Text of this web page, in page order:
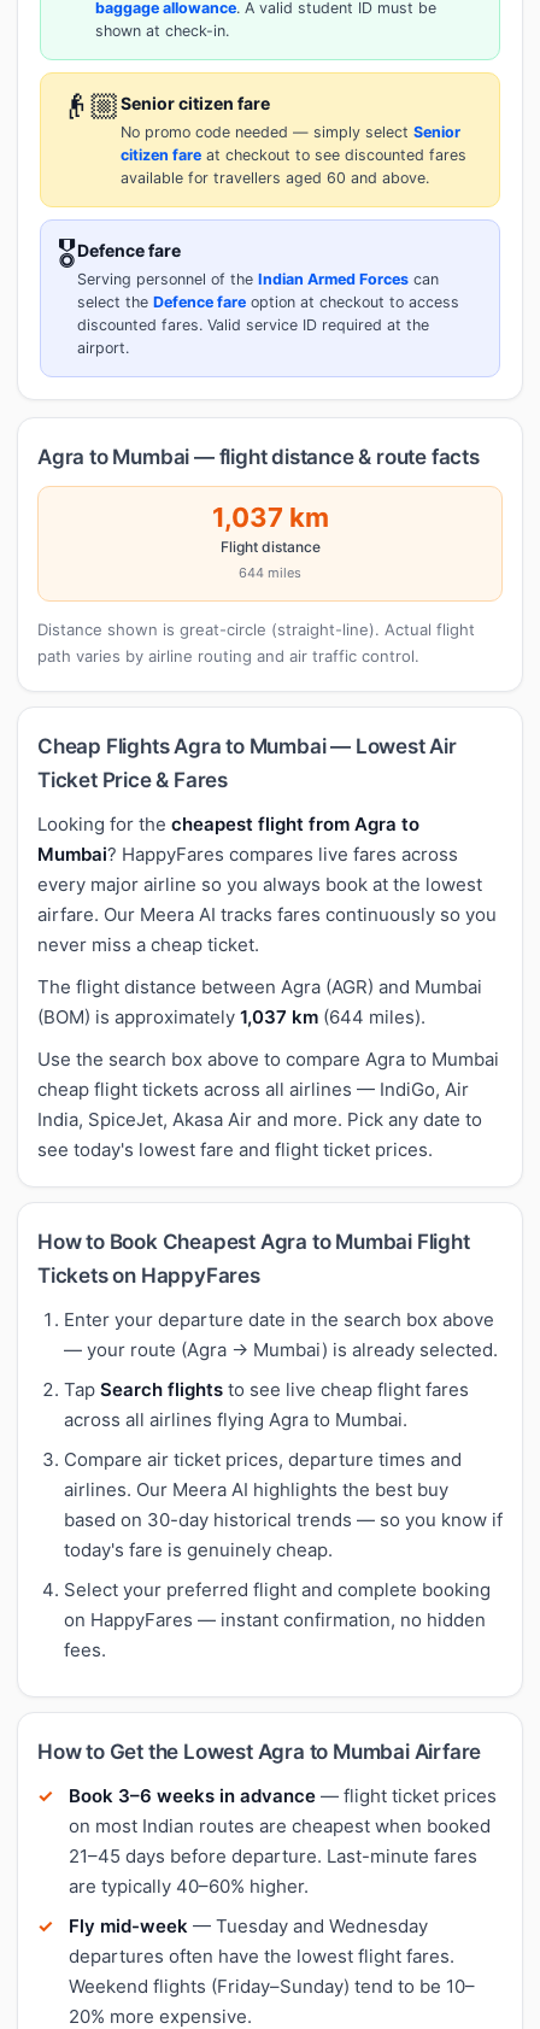
baggage allowance. A valid student ID must be
shown at check-in.
👴🏼Senior citizen fare
No promo code needed — simply select Senior
citizen fare at checkout to see discounted fares
available for travellers aged 60 and above.
🎖️Defence fare
Serving personnel of the Indian Armed Forces can
select the Defence fare option at checkout to access
discounted fares. Valid service ID required at the
airport.
Agra to Mumbai — flight distance & route facts
1,037 km
Flight distance
644 miles
Distance shown is great-circle (straight-line). Actual flight
path varies by airline routing and air traffic control.
Cheap Flights Agra to Mumbai — Lowest Air
Ticket Price & Fares
Looking for the cheapest flight from Agra to
Mumbai? HappyFares compares live fares across
every major airline so you always book at the lowest
airfare. Our Meera AI tracks fares continuously so you
never miss a cheap ticket.
The flight distance between Agra (AGR) and Mumbai
(BOM) is approximately 1,037 km (644 miles).
Use the search box above to compare Agra to Mumbai
cheap flight tickets across all airlines — IndiGo, Air
India, SpiceJet, Akasa Air and more. Pick any date to
see today's lowest fare and flight ticket prices.
How to Book Cheapest Agra to Mumbai Flight
Tickets on HappyFares
Enter your departure date in the search box above
— your route (Agra → Mumbai) is already selected.
Tap Search flights to see live cheap flight fares
across all airlines flying Agra to Mumbai.
Compare air ticket prices, departure times and
airlines. Our Meera AI highlights the best buy
based on 30-day historical trends — so you know if
today's fare is genuinely cheap.
Select your preferred flight and complete booking
on HappyFares — instant confirmation, no hidden
fees.
How to Get the Lowest Agra to Mumbai Airfare
Book 3–6 weeks in advance — flight ticket prices
on most Indian routes are cheapest when booked
21–45 days before departure. Last-minute fares
are typically 40–60% higher.
Fly mid-week — Tuesday and Wednesday
departures often have the lowest flight fares.
Weekend flights (Friday–Sunday) tend to be 10–
20% more expensive.